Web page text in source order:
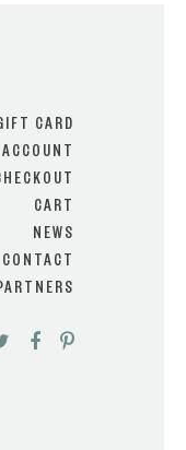
CARD
CART
NEWS
CONTACT